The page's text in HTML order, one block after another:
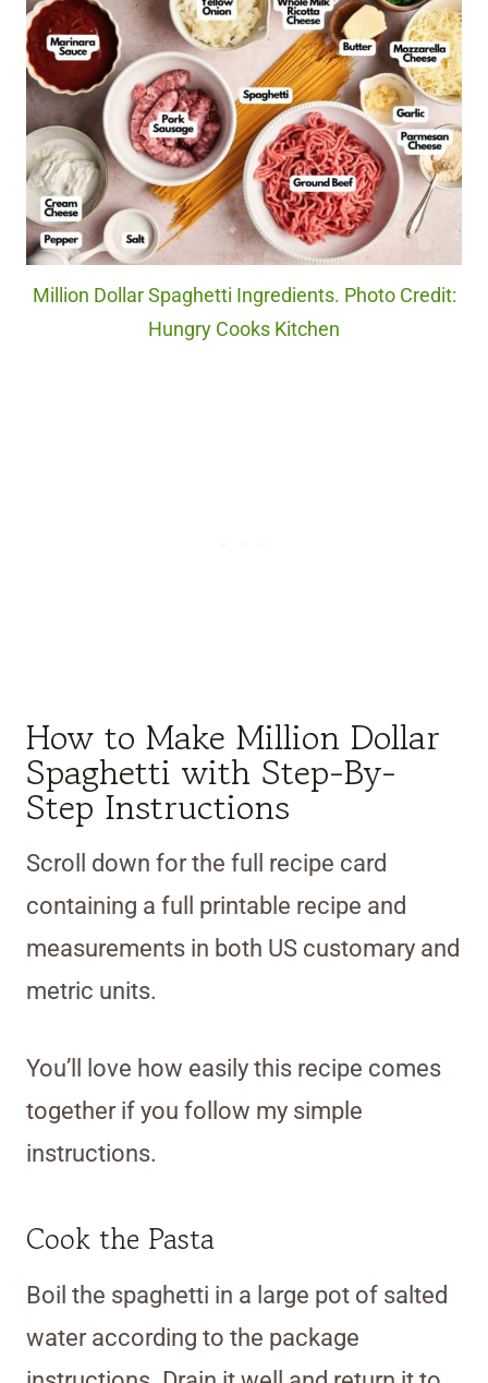
Million Dollar Spaghetti Ingredients. Photo Credit:
Hungry Cooks Kitchen
How to Make Million Dollar
Spaghetti with Step-By-
Step Instructions
Scroll down for the full recipe card
containing a full printable recipe and
measurements in both US customary and
metric units.
You’ll love how easily this recipe comes
together if you follow my simple
instructions.
Cook the Pasta
Boil the spaghetti in a large pot of salted
water according to the package